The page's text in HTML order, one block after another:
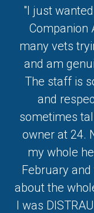
"I just
Companion
many vets
and am
The staff is
and
sometimes
owner at 24.
my whole
February
about the
I was